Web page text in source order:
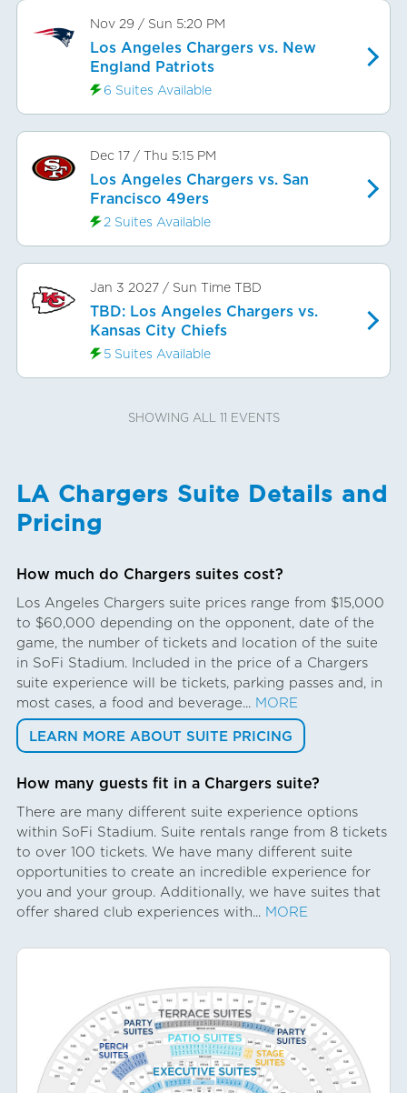
Nov 29 / Sun 5:20 PM
Los Angeles Chargers vs. New
England Patriots
6 Suites Available
Dec 17 / Thu 5:15 PM
Los Angeles Chargers vs. San
Francisco 49ers
2 Suites Available
Jan 3 2027 / Sun Time TBD
TBD: Los Angeles Chargers vs.
Kansas City Chiefs
5 Suites Available
SHOWING ALL 11 EVENTS
LA Chargers Suite Details and
Pricing
How much do Chargers suites cost?
Los Angeles Chargers suite prices range from $15,000
to $60,000 depending on the opponent, date of the
game, the number of tickets and location of the suite
in SoFi Stadium. Included in the price of a Chargers
suite experience will be tickets, parking passes and, in
most cases, a food and beverage... MORE
LEARN MORE ABOUT SUITE PRICING
How many guests fit in a Chargers suite?
There are many different suite experience options
within SoFi Stadium. Suite rentals range from 8 tickets
to over 100 tickets. We have many different suite
opportunities to create an incredible experience for
you and your group. Additionally, we have suites that
offer shared club experiences with... MORE